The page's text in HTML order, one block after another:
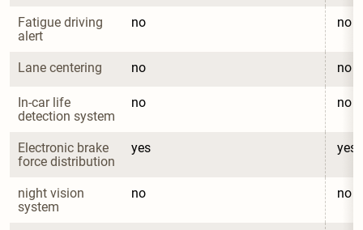
Fatigue driving
alert
no no
Lane centering no no
In-car life
detection system
no no
Electronic brake
force distribution
yes yes
night vision
system
no no